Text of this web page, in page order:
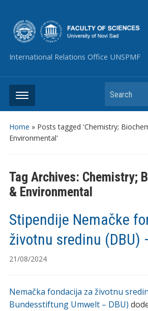
International Relations Office UNSPMF
Search
Home » Posts tagged 'Chemistry;
Environmental'
Tag Archives: Chemistry;
& Environmental
Stipendije Nemačke
životnu sredinu (DBU)
21/08/2024
Nemačka fondacija za životnu
Bundesstiftung Umwelt – DBU)